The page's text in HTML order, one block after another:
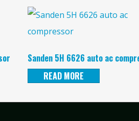
Sanden 5H 6626 auto ac
READ MORE